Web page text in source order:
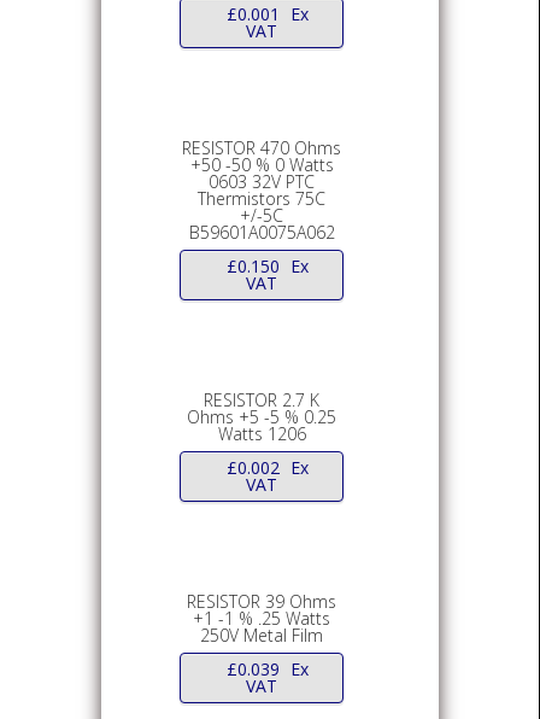
£0.001 Ex
VAT
RESISTOR 470 Ohms
+50 -50 % 0 Watts
0603 32V PTC
Thermistors 75C
+/-5C
B59601A0075A062
£0.150 Ex
VAT
RESISTOR 2.7 K
Ohms +5 -5 % 0.25
Watts 1206
£0.002 Ex
VAT
RESISTOR 39 Ohms
+1 -1 % .25 Watts
250V Metal Film
£0.039 Ex
VAT